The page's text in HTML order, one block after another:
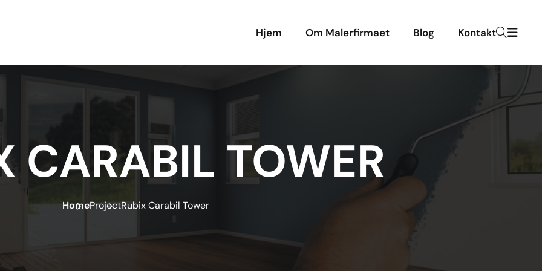
Hjem Om Malerfirmaet Blog Kontakt
CARABIL TOWER
HomeProjectRubix Carabil Tower